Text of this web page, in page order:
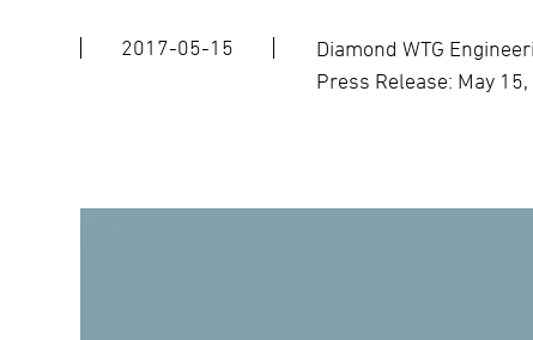
2017-05-15 Diamond WTG
Press Release: May